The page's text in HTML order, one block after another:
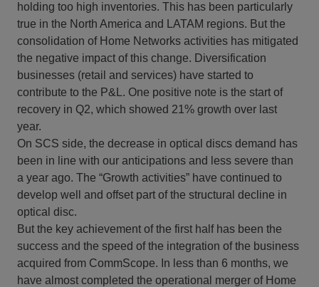
holding too high inventories. This has been particularly
true in the North America and LATAM regions. But the
consolidation of Home Networks activities has mitigated
the negative impact of this change. Diversification
businesses (retail and services) have started to
contribute to the P&L. One positive note is the start of
recovery in Q2, which showed 21% growth over last
year.
On SCS side, the decrease in optical discs demand has
been in line with our anticipations and less severe than
a year ago. The “Growth activities” have continued to
develop well and offset part of the structural decline in
optical disc.
But the key achievement of the first half has been the
success and the speed of the integration of the business
acquired from CommScope. In less than 6 months, we
have almost completed the operational merger of Home